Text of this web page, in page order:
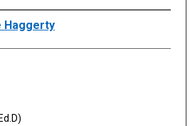
Haggerty